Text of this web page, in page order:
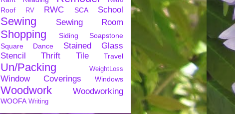
Roof RV RWC SCA School
Sewing Sewing Room
Shopping Siding
Soapstone
Square Dance
Stained Glass
Stencil
Thrift Tile Travel
Un/Packing WeightLoss
Window Coverings Windows
Woodwork Woodworking
WOOFA Writing